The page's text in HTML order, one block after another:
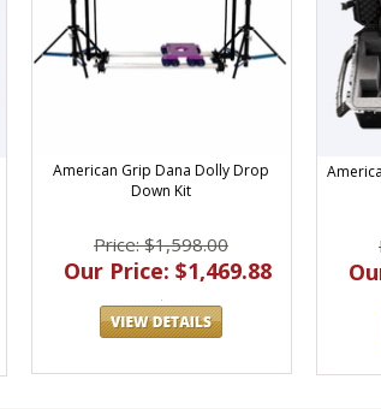
American Grip Dana Dolly Drop
Down Kit
Price: $1,598.00
Our Price: $1,469.88